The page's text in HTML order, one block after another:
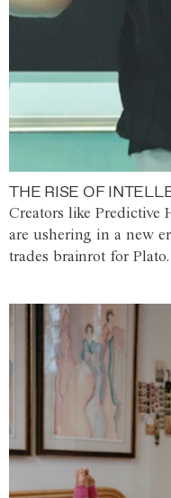
THE RISE OF
Creators like Predictive
are ushering in a new
trades brainrot for Plato.